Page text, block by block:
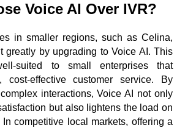
Voice AI Over IVR?
in smaller regions, such as Celina,
greatly by upgrading to Voice AI. This
suited to small enterprises that
cost-effective customer service. By
interactions, Voice AI not only
but also lightens the load on
In competitive local markets, offering a